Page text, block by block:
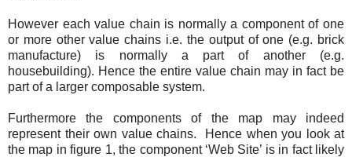
However each value chain is normally a component of one
or more other value chains i.e. the output of one (e.g. brick
manufacture) is normally a part of another (e.g.
housebuilding). Hence the entire value chain may in fact be
part of a larger composable system.
Furthermore the components of the map may indeed
represent their own value chains. Hence when you look at
the map in figure 1, the component ‘Web Site’ is in fact likely